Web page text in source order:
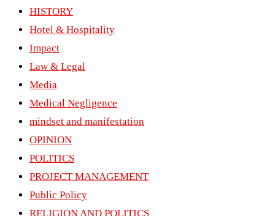
HISTORY
Hotel & Hospitality
Impact
Law & Legal
Media
Medical Negligence
mindset and manifestation
OPINION
POLITICS
PROJECT MANAGEMENT
Public Policy
RELIGION AND POLITICS